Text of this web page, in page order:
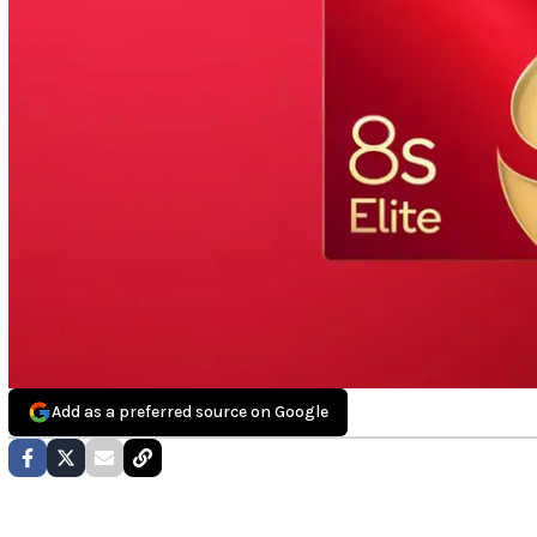
Add as a preferred source on Google